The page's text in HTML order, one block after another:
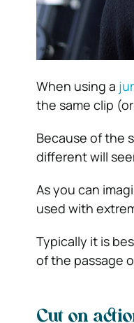
When using a
the same clip
Because of the
different will
As you can
used with
Typically it is
of the passage
Cut on